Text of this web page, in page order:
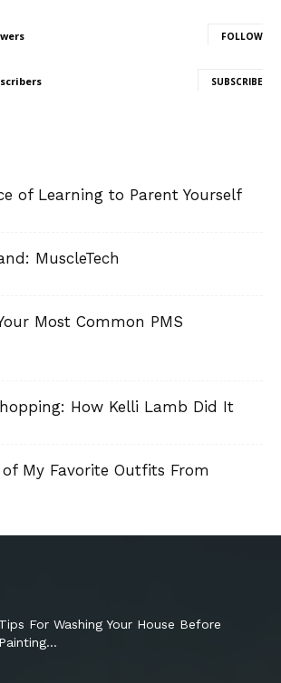
FOLLOW
SUBSCRIBE
of Learning to Parent Yourself
MuscleTech
Most Common PMS
How Kelli Lamb Did It
of My Favorite Outfits From
Tips For Washing Your House Before
Painting…